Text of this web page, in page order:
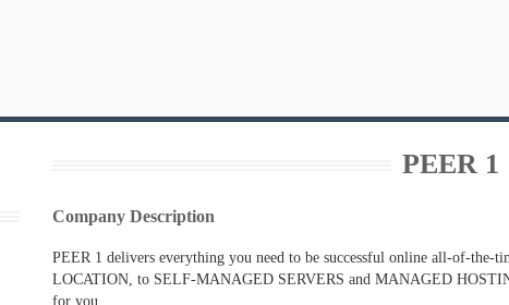
PEER 1
Company Description
PEER 1 delivers everything you need to be successful online all-of-the-
LOCATION, to SELF-MANAGED SERVERS and MANAGED
for you.